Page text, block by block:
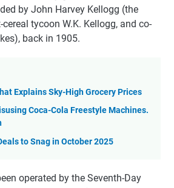
by John Harvey Kellogg (the
tycoon W.K. Kellogg, and co-
back in 1905.
Explains Sky-High Grocery Prices
Coca-Cola Freestyle Machines.
to Snag in October 2025
operated by the Seventh-Day